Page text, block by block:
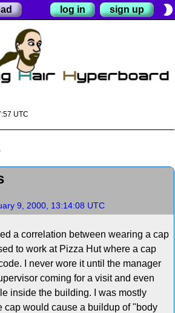
log in sign up brightness_2
UTC
9, 2000, 13:14:08 UTC
a correlation between wearing a cap
to work at Pizza Hut where a cap
I never wore it until the manager
coming for a visit and even
inside the building. I was mostly
cap would cause a buildup of "body